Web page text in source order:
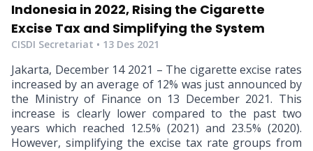
Indonesia in 2022, Rising the Cigarette
Excise Tax and Simplifying the System
CISDI Secretariat • 13 Des 2021
Jakarta, December 14 2021 – The cigarette excise rates
increased by an average of 12% was just announced by
the Ministry of Finance on 13 December 2021. This
increase is clearly lower compared to the past two
years which reached 12.5% (2021) and 23.5% (2020).
However, simplifying the excise tax rate groups from